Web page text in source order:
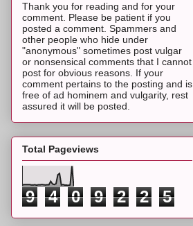
Thank you for reading and for your
comment. Please be patient if you
posted a comment. Spammers and
other people who hide under
"anonymous" sometimes post vulgar
or nonsensical comments that I cannot
post for obvious reasons. If your
comment pertains to the posting and is
free of ad hominem and vulgarity, rest
assured it will be posted.
Total Pageviews
9 4 0 9 2 2 5